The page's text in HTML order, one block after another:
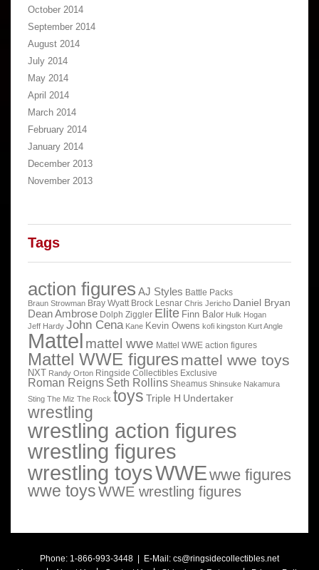
October 2014
September 2014
August 2014
July 2014
May 2014
April 2014
March 2014
February 2014
January 2014
December 2013
November 2013
Tags
action figures AJ Styles Battle Packs
Braun Strowman Bray Wyatt Brock Lesnar Chris Jericho Daniel Bryan
Dean Ambrose Dolph Ziggler Elite Finn Balor Hulk Hogan
Jeff Hardy John Cena Kane Kevin Owens kofi kingston Kurt Angle
Mattel mattel wwe Mattel WWE action figures
Mattel WWE figures mattel wwe toys
NXT Randy Orton Ringside Collectibles Exclusive
Roman Reigns Seth Rollins Sheamus Shinsuke Nakamura
Sting The Miz The Rock toys Triple H Undertaker
wrestling
wrestling action figures
wrestling figures
wrestling toysWWEwwe figures
wwe toysWWE wrestling figures
Phone: 1-866-993-3448 | E-Mail: cs@ringsidecollectibles.net